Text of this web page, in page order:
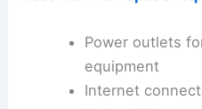
Power outlets
equipment
Internet